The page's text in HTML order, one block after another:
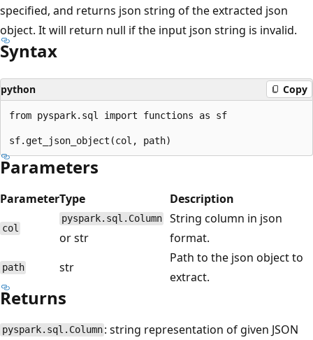
specified, and returns json string of the extracted json
object. It will return null if the input json string is invalid.
Syntax
python Copy
from pyspark.sql import functions as sf
Parameters
ParameterType Description
col
pyspark.sql.Column
or str
String column in json
format.
path str
Path to the json object to
extract.
Returns
pyspark.sql.Column : string representation of given JSON